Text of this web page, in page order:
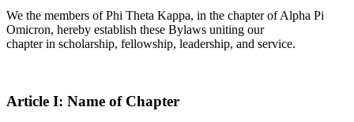
We the members of Phi Theta Kappa, in the chapter of Alpha Pi
Omicron, hereby establish these Bylaws uniting our
chapter in scholarship, fellowship, leadership, and service.
Article I: Name of Chapter